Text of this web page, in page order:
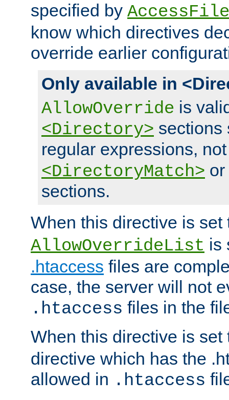
specified by
know which directives
override earlier
Only available in
AllowOverride is
<Directory> sections
regular expressions,
<DirectoryMatch> or
sections.
When this directive is
AllowOverrideList is
.htaccess files are
case, the server will not
.htaccess files in the
When this directive is
directive which has the
allowed in .htaccess